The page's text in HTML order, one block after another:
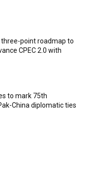
three-point roadmap to
CPEC 2.0 with
to mark 75th
China diplomatic ties